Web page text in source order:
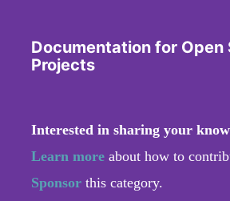
Documentation for Open
Projects
Interested in sharing your
Learn more about how to
Sponsor this category.